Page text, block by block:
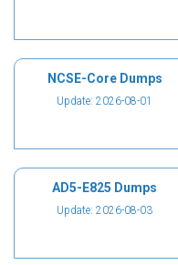
NCSE-Core Dumps
Update: 2026-08-01
AD5-E825 Dumps
Update: 2026-08-03